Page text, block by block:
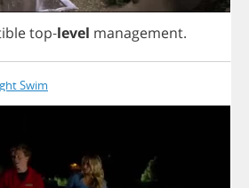
top-level management.
Swim